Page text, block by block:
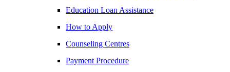
Education Loan Assistance
How to Apply
Counseling Centres
Payment Procedure